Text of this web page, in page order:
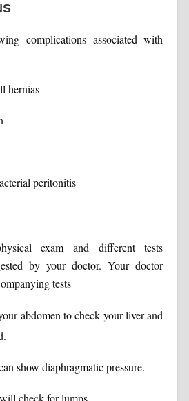
complications associated with
hernias
peritonitis
exam and different tests
by your doctor. Your doctor
tests
abdomen to check your liver and
show diaphragmatic pressure.
check for lumps.